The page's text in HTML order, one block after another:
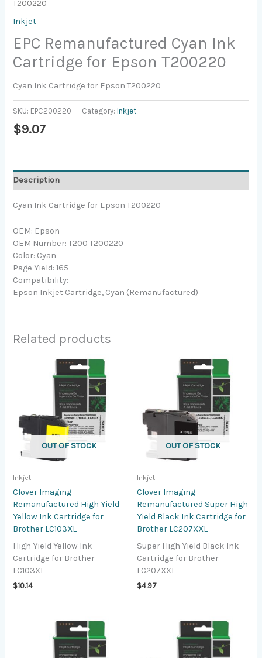
T200220
Inkjet
EPC Remanufactured Cyan Ink
Cartridge for Epson T200220
Cyan Ink Cartridge for Epson T200220
SKU: EPC200220 Category:Inkjet
$9.07
Description
Cyan Ink Cartridge for Epson T200220
OEM: Epson
OEM Number: T200 T200220
Color: Cyan
Page Yield: 165
Compatibility:
Epson Inkjet Cartridge, Cyan (Remanufactured)
Related products
OUT OF STOCK
Inkjet
Clover Imaging
Remanufactured High Yield
Yellow Ink Cartridge for
Brother LC103XL
High Yield Yellow Ink
Cartridge for Brother
LC103XL
$10.14
OUT OF STOCK
Inkjet
Clover Imaging
Remanufactured Super High
Yield Black Ink Cartridge for
Brother LC207XXL
Super High Yield Black Ink
Cartridge for Brother
LC207XXL
$4.97